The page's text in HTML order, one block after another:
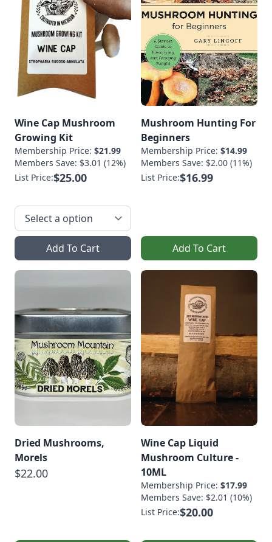
Wine Cap Mushroom
Growing Kit
Membership Price: $21.99
Members Save: $3.01 (12%)
List Price:$25.00
Add To Cart
Mushroom Hunting For
Beginners
Membership Price: $14.99
Members Save: $2.00 (11%)
List Price:$16.99
Add To Cart
Dried Mushrooms,
Morels
$22.00
Wine Cap Liquid
Mushroom Culture -
10ML
Membership Price: $17.99
Members Save: $2.01 (10%)
List Price:$20.00